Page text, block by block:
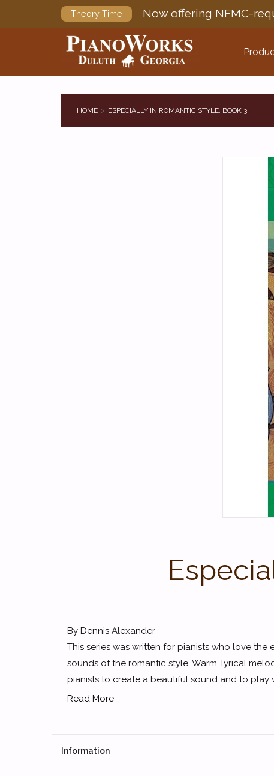
Theory Time Now offering NFMC-
HOME ESPECIALLY IN ROMANTIC STYLE, BOOK 3
By Dennis Alexander
This series was written for pianists who love
sounds of the romantic style. Warm, lyrical
pianists to create a beautiful sound and to play
Read More
Information